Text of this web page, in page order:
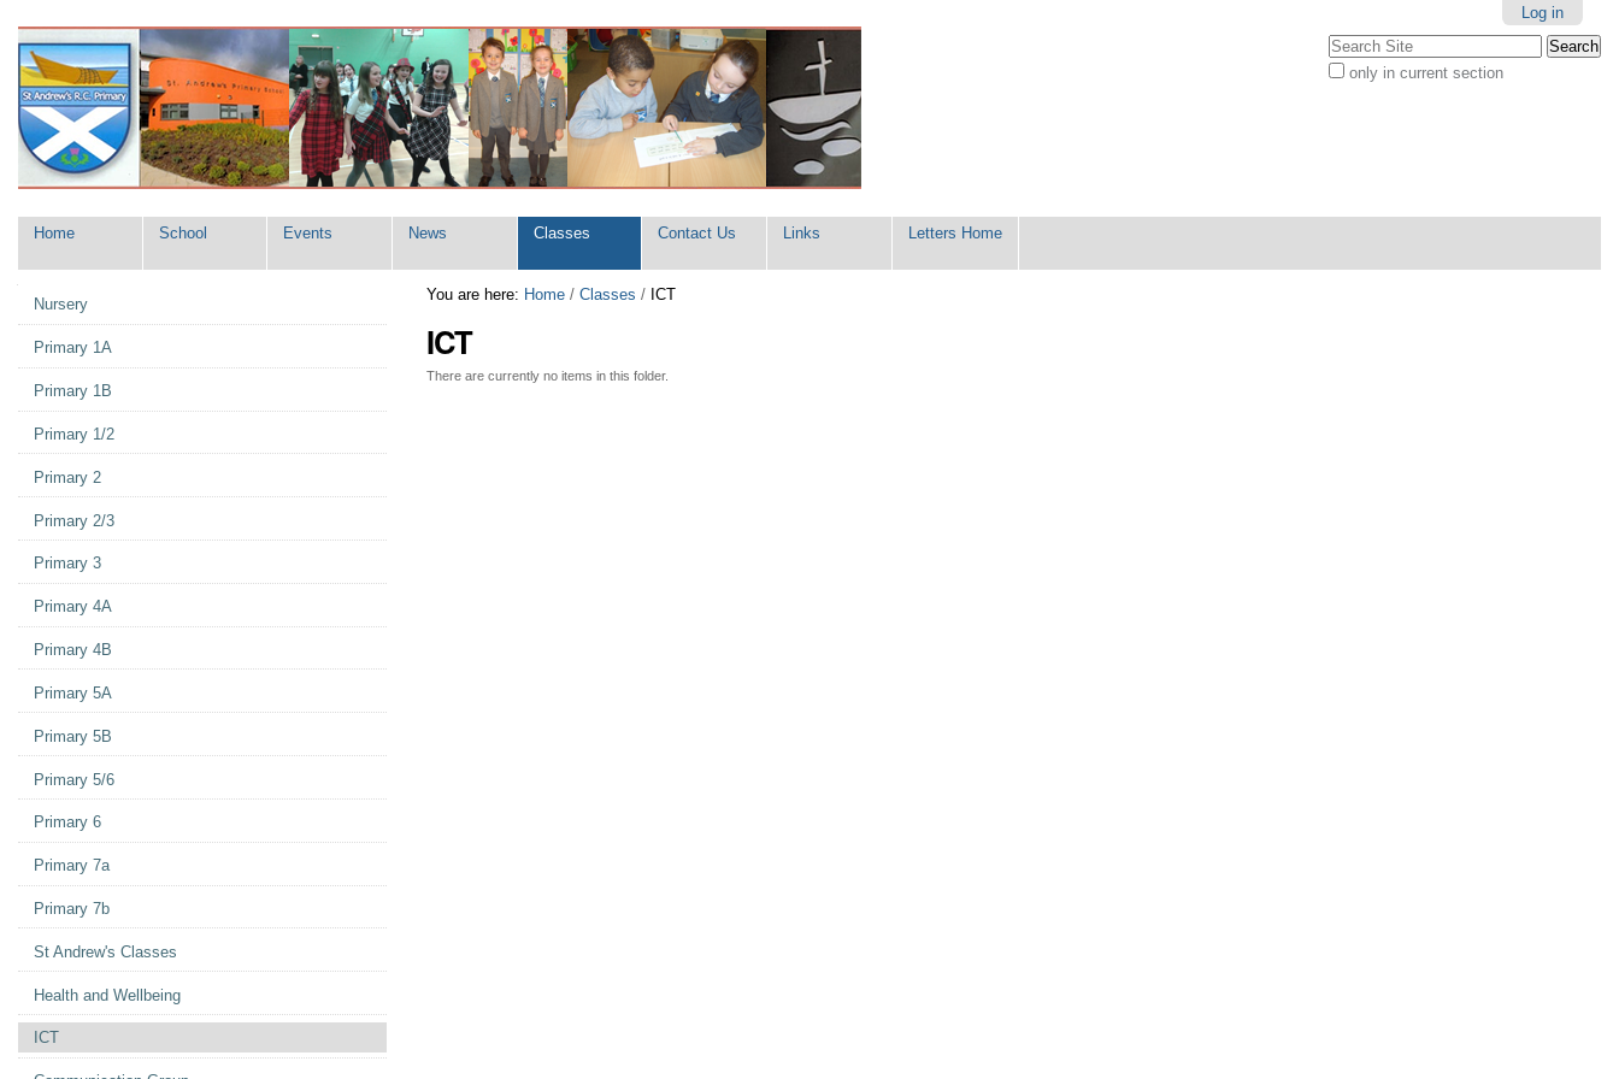
to
content.
|
Skip
to
navigation
tools
Log in
Search Site
only in current section
Home School Events News Classes Contact Us Links Letters Home
You are here: Home /Classes / ICT
ICT
There are currently no items in this folder.
Nursery
Primary 1A
Primary 1B
Primary 1/2
Primary 2
Primary 2/3
Primary 3
Primary 4A
Primary 4B
Primary 5A
Primary 5B
Primary 5/6
Primary 6
Primary 7a
Primary 7b
St Andrew's Classes
Health and Wellbeing
ICT